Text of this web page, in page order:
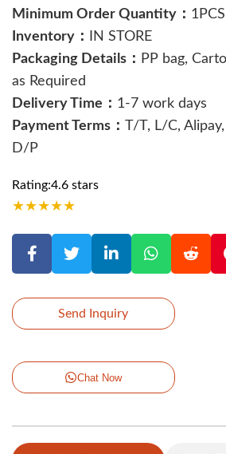
Minimum Order Quantity： 1PCS
Inventory：
IN STORE
Packaging Details： PP bag,
as Required
Delivery Time： 1-7 work days
Payment Terms： T/T, L/C,
D/P
Rating:4.6 stars
★★★★★
Send Inquiry
Chat Now